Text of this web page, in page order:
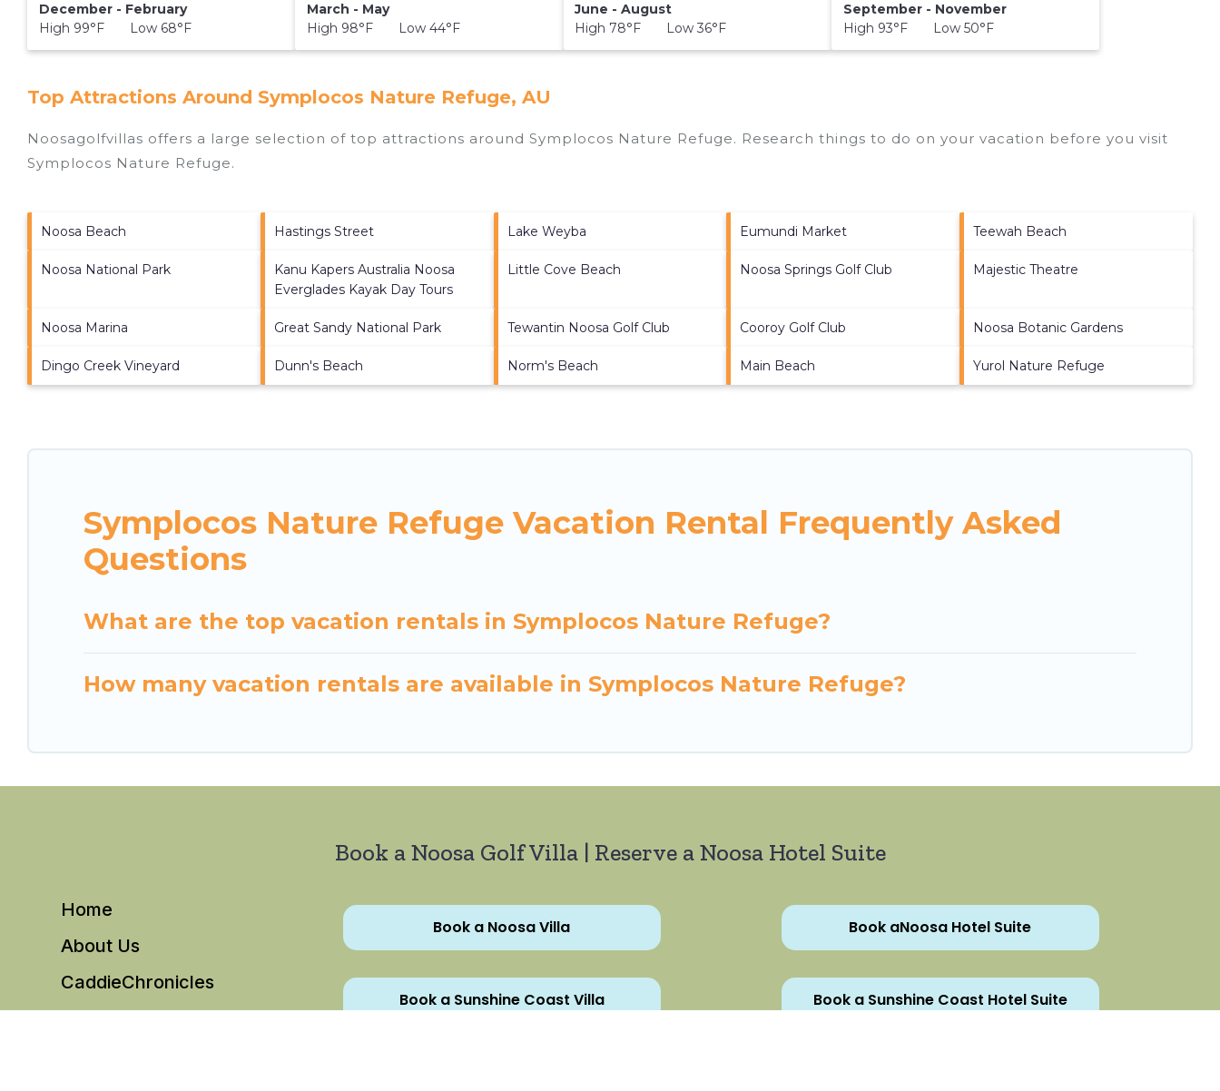
December - February
High 99°F Low 68°F
March - May
High 98°F Low 44°F
June - August
High 78°F Low 36°F
September - November
High 93°F Low 50°F
Top Attractions Around Symplocos Nature Refuge, AU
Noosagolfvillas offers a large selection of top attractions around Symplocos Nature Refuge. Research things to do on your vacation before you visit
Symplocos Nature Refuge.
Noosa Beach Hastings Street Lake Weyba Eumundi Market Teewah Beach
Noosa National Park
Kanu Kapers Australia Noosa
Everglades Kayak Day Tours
Little Cove Beach Noosa Springs Golf Club Majestic Theatre
Noosa Marina Great Sandy National Park Tewantin Noosa Golf Club Cooroy Golf Club Noosa Botanic Gardens
Dingo Creek Vineyard Dunn's Beach Norm's Beach Main Beach Yurol Nature Refuge
Symplocos Nature Refuge Vacation Rental Frequently Asked
Questions
What are the top vacation rentals in Symplocos Nature Refuge?
How many vacation rentals are available in Symplocos Nature Refuge?
Book a Noosa Golf Villa | Reserve a Noosa Hotel Suite
Home
About Us
CaddieChronicles
Book a Noosa Villa Book aNoosa Hotel Suite
Book a Sunshine Coast Villa Book a Sunshine Coast Hotel Suite